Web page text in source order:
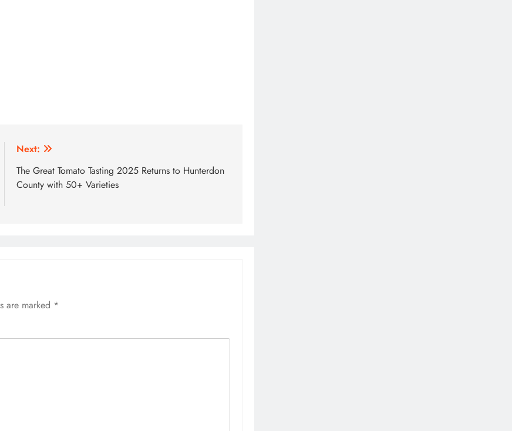
Next:
The Great Tomato Tasting 2025 Returns to Hunterdon
County with 50+ Varieties
are marked *